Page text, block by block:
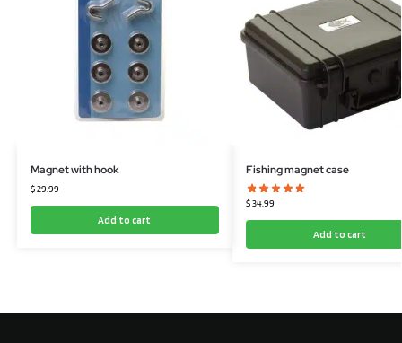
Magnet with hook
$29.99
Add to cart
Fishing magnet case
$34.99
Add to cart